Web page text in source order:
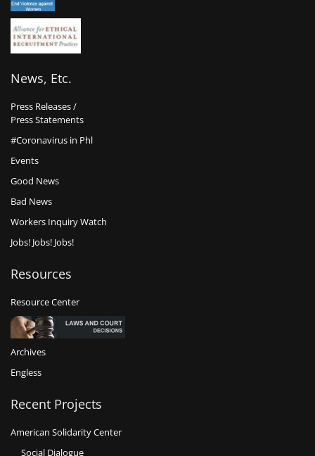
News, Etc.
Press Releases /
Press Statements
#Coronavirus in Phl
Events
Good News
Bad News
Workers Inquiry Watch
Jobs! Jobs! Jobs!
Resources
Resource Center
Archives
Engless
Recent Projects
American Solidarity Center
Social Dialogue